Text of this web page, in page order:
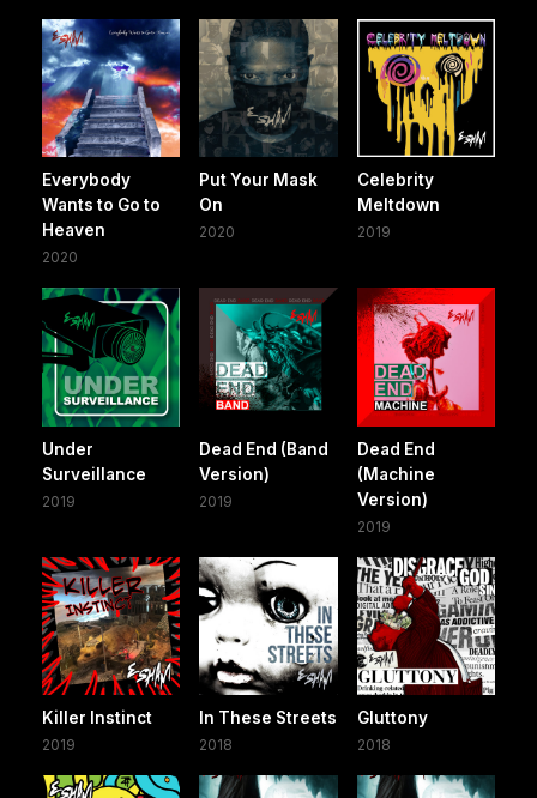
Everybody
Wants to Go to
Heaven
2020
Put Your Mask
On
2020
Celebrity
Meltdown
2019
Under
Surveillance
2019
Dead End (Band
Version)
2019
Dead End
(Machine
Version)
2019
Killer Instinct
2019
In These Streets
2018
Gluttony
2018